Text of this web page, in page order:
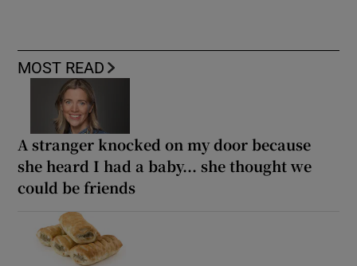
MOST READ
A stranger knocked on my door because
she heard I had a baby... she thought we
could be friends